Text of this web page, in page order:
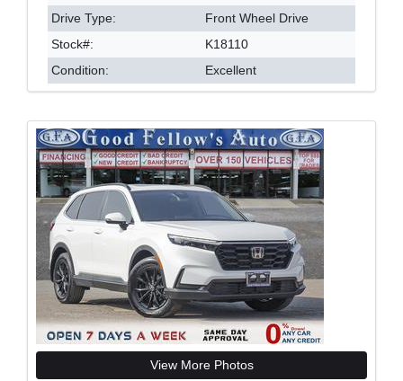
Drive Type:
Front Wheel Drive
Stock#:
K18110
Condition:
Excellent
View More Photos